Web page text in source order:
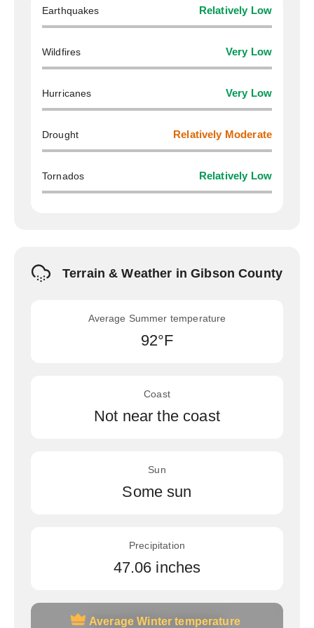
Earthquakes Relatively Low
Wildfires Very Low
Hurricanes Very Low
Drought Relatively Moderate
Tornados Relatively Low
Terrain & Weather in Gibson County
Average Summer temperature
92°F
Coast
Not near the coast
Sun
Some sun
Precipitation
47.06 inches
Average Winter temperature
Average Winter temperature